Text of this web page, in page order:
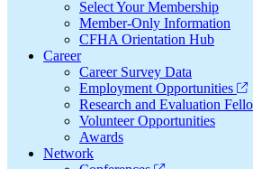
Select Your Membership
Member-Only Information
CFHA Orientation Hub
Career
Career Survey Data
Employment Opportunities
Research and Evaluation
Volunteer Opportunities
Awards
Network